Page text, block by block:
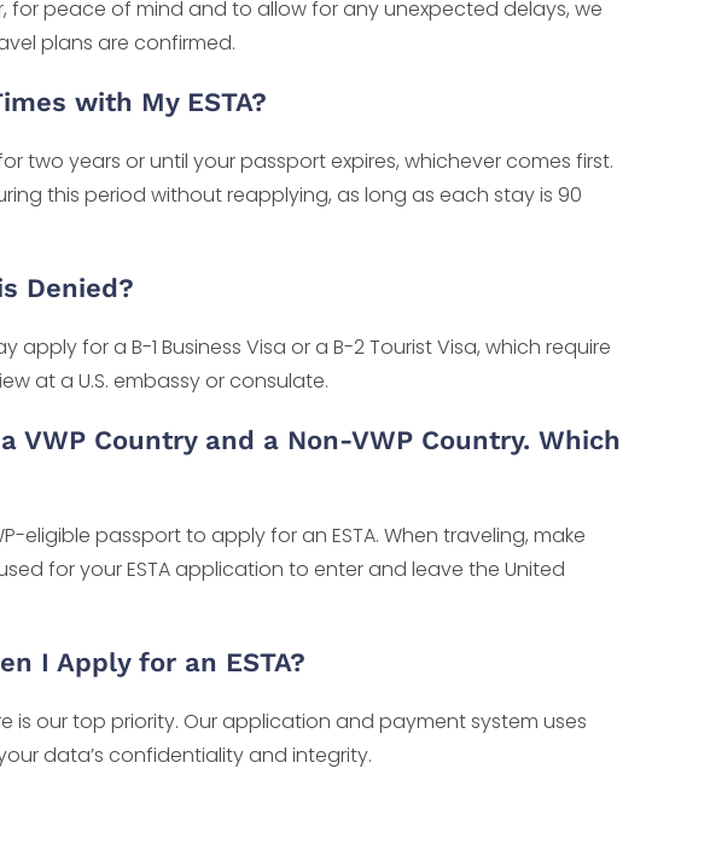
for peace of mind and to allow for any unexpected delays, we
plans are confirmed.
with My ESTA?
two years or until your passport expires, whichever comes first.
this period without reapplying, as long as each stay is 90
Denied?
apply for a B-1 Business Visa or a B-2 Tourist Visa, which require
at a U.S. embassy or consulate.
VWP Country and a Non-VWP Country. Which
eligible passport to apply for an ESTA. When traveling, make
for your ESTA application to enter and leave the United
I Apply for an ESTA?
is our top priority. Our application and payment system uses
data’s confidentiality and integrity.